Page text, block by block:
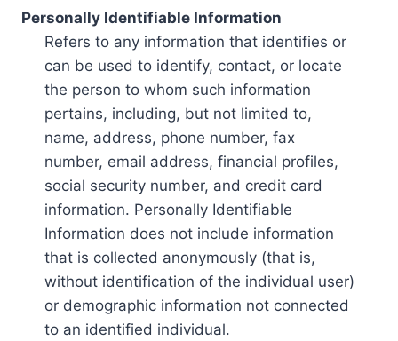
Personally Identifiable Information
Refers to any information that identifies or
can be used to identify, contact, or locate
the person to whom such information
pertains, including, but not limited to,
name, address, phone number, fax
number, email address, financial profiles,
social security number, and credit card
information. Personally Identifiable
Information does not include information
that is collected anonymously (that is,
without identification of the individual user)
or demographic information not connected
to an identified individual.